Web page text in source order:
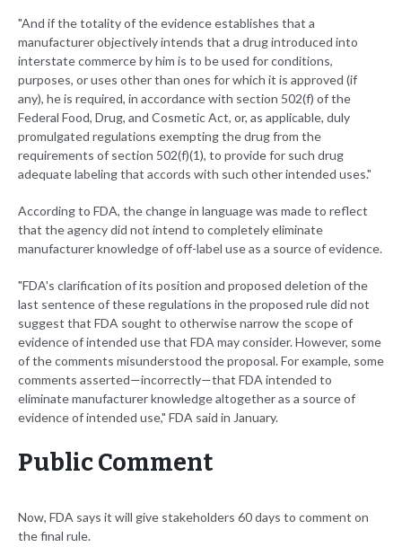
"And if the totality of the evidence establishes that a
manufacturer objectively intends that a drug introduced into
interstate commerce by him is to be used for conditions,
purposes, or uses other than ones for which it is approved (if
any), he is required, in accordance with section 502(f) of the
Federal Food, Drug, and Cosmetic Act, or, as applicable, duly
promulgated regulations exempting the drug from the
requirements of section 502(f)(1), to provide for such drug
adequate labeling that accords with such other intended uses."
According to FDA, the change in language was made to reflect
that the agency did not intend to completely eliminate
manufacturer knowledge of off-label use as a source of evidence.
"FDA's clarification of its position and proposed deletion of the
last sentence of these regulations in the proposed rule did not
suggest that FDA sought to otherwise narrow the scope of
evidence of intended use that FDA may consider. However, some
of the comments misunderstood the proposal. For example, some
comments asserted—incorrectly—that FDA intended to
eliminate manufacturer knowledge altogether as a source of
evidence of intended use," FDA said in January.
Public Comment
Now, FDA says it will give stakeholders 60 days to comment on
the final rule.